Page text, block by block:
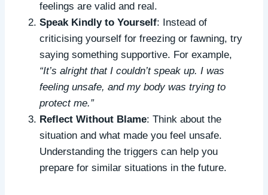
feelings are valid and real.
Speak Kindly to Yourself: Instead of
criticising yourself for freezing or fawning, try
saying something supportive. For example,
“It’s alright that I couldn’t speak up. I was
feeling unsafe, and my body was trying to
protect me.”
Reflect Without Blame: Think about the
situation and what made you feel unsafe.
Understanding the triggers can help you
prepare for similar situations in the future.